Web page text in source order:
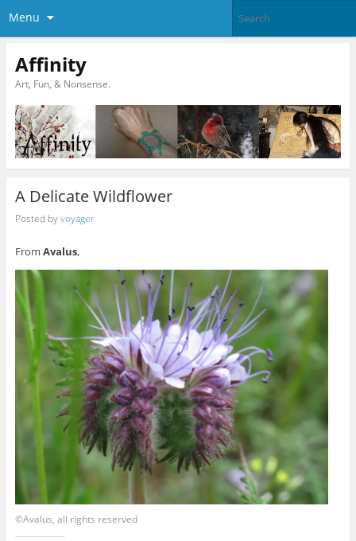
Menu
Affinity
Art, Fun, & Nonsense.
A Delicate Wildflower
Posted byvoyager
From Avalus,
©Avalus, all rights reserved